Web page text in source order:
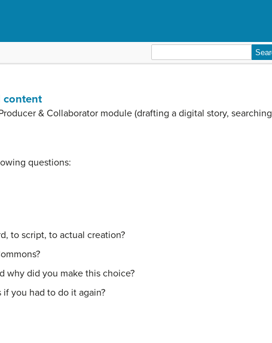
for:
content
& Collaborator module (drafting a digital story, searching
questions:
to script, to actual creation?
why did you make this choice?
you had to do it again?